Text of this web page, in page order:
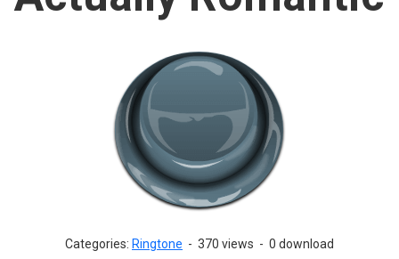
Categories: Ringtone - 370 views - 0 download